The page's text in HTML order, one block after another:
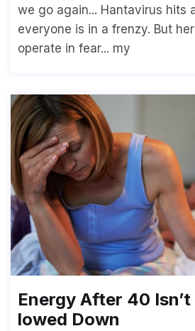
we go again... Hantavirus hits
everyone is in a frenzy. But
operate in fear... my
Energy After 40 Isn’t
Lowed Down